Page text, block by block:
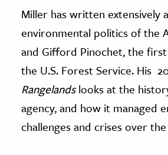
Miller has written extensively
environmental politics of the
and Gifford Pinochet, the
the U.S. Forest Service. His
Rangelandslooks at the
agency, and how it managed
challenges and crises over